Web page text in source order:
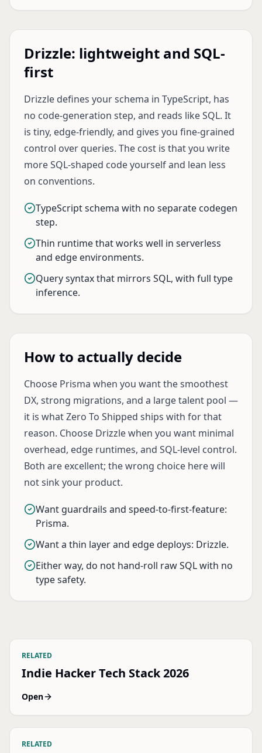
Drizzle: lightweight and SQL-
first
Drizzle defines your schema in TypeScript, has
no code-generation step, and reads like SQL. It
is tiny, edge-friendly, and gives you fine-grained
control over queries. The cost is that you write
more SQL-shaped code yourself and lean less
on conventions.
TypeScript schema with no separate codegen
step.
Thin runtime that works well in serverless
and edge environments.
Query syntax that mirrors SQL, with full type
inference.
How to actually decide
Choose Prisma when you want the smoothest
DX, strong migrations, and a large talent pool —
it is what Zero To Shipped ships with for that
reason. Choose Drizzle when you want minimal
overhead, edge runtimes, and SQL-level control.
Both are excellent; the wrong choice here will
not sink your product.
Want guardrails and speed-to-first-feature:
Prisma.
Want a thin layer and edge deploys: Drizzle.
Either way, do not hand-roll raw SQL with no
type safety.
RELATED
Indie Hacker Tech Stack 2026
Open
RELATED